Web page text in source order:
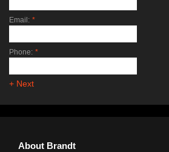
Email: *
Phone: *
+ Next
About Brandt